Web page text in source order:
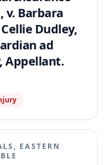
v. Barbara
Dudley,
ad
Appellant.
EASTERN